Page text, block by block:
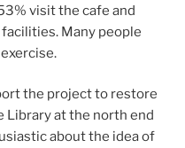
visit the cafe and
Many people
the project to restore
Library at the north end
about the idea of